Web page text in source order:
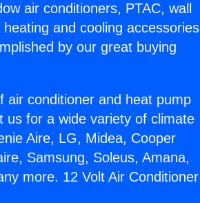
air conditioners, PTAC, wall
and cooling accessories
by our great buying
air conditioner and heat pump
us for a wide variety of climate
Aire, LG, Midea, Cooper
Samsung, Soleus, Amana,
more. 12 Volt Air Conditioner